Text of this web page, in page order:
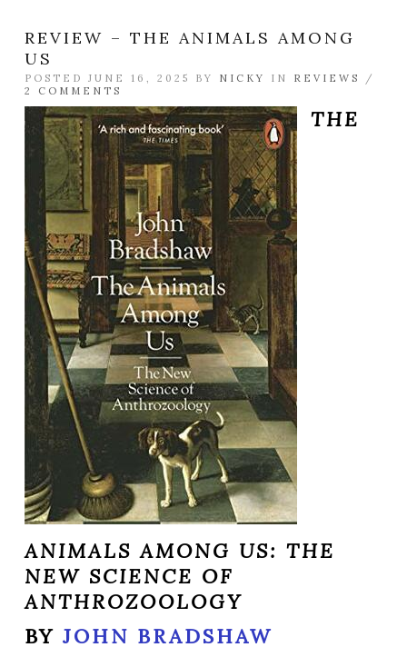
REVIEW – THE ANIMALS AMONG
US
POSTED JUNE 16, 2025 BY NICKY IN REVIEWS
/
2 COMMENTS
THE
ANIMALS AMONG US: THE
NEW SCIENCE OF
ANTHROZOOLOGY
BY JOHN BRADSHAW